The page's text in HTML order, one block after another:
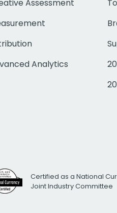
Assessment
Analytics
Certified as a National
Joint Industry Committee